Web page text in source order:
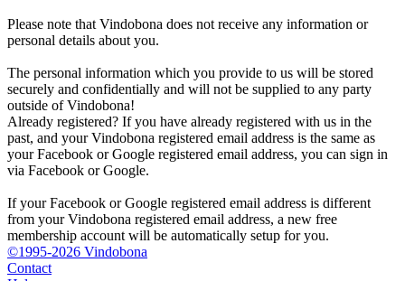
Please note that Vindobona does not receive any information or
personal details about you.
The personal information which you provide to us will be stored
securely and confidentially and will not be supplied to any party
outside of Vindobona!
Already registered? If you have already registered with us in the
past, and your Vindobona registered email address is the same as
your Facebook or Google registered email address, you can sign in
via Facebook or Google.
If your Facebook or Google registered email address is different
from your Vindobona registered email address, a new free
membership account will be automatically setup for you.
©1995-2026 Vindobona
Contact